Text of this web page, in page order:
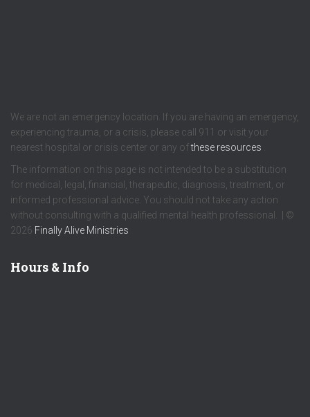
We are not an emergency location. If you are having an emergency,
experiencing trauma, or a crisis, please call 911 or visit your
nearest hospital or crisis center or any ofthese resources
The information on this page is not intended to be a substitution
for medical, legal, financial, therapeutic, diagnosis, treatment, or
informed professional advice. You should not take any action
without consulting with a qualified mental health professional. | ©
2026 Finally Alive Ministries
Hours & Info